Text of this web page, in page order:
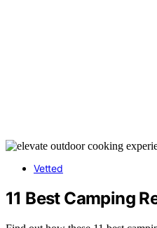
Vetted
11 Best Camping